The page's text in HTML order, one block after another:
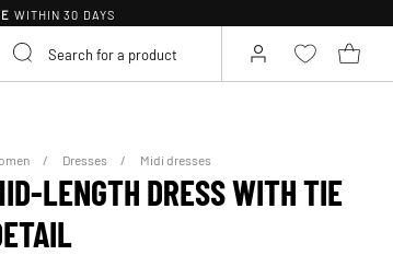
WITHIN 30 DAYS
Dresses Midi dresses
LENGTH DRESS WITH TIE